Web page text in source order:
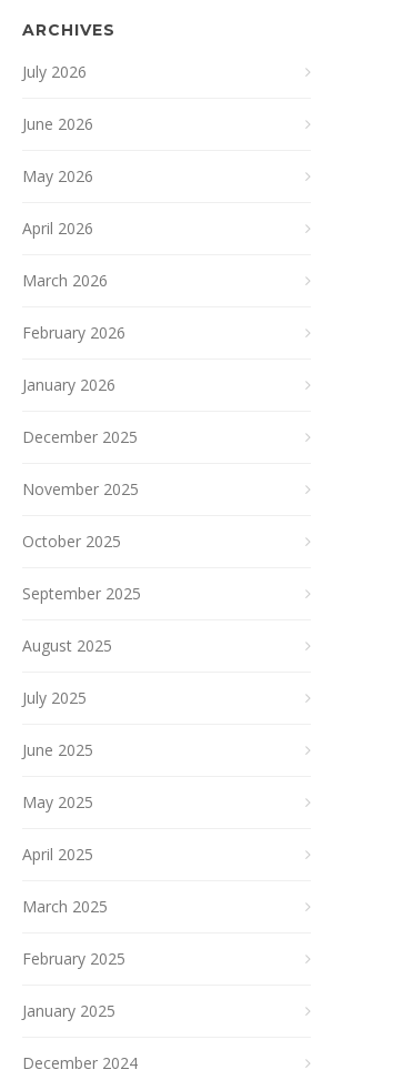
ARCHIVES
July 2026
June 2026
May 2026
April 2026
March 2026
February 2026
January 2026
December 2025
November 2025
October 2025
September 2025
August 2025
July 2025
June 2025
May 2025
April 2025
March 2025
February 2025
January 2025
December 2024